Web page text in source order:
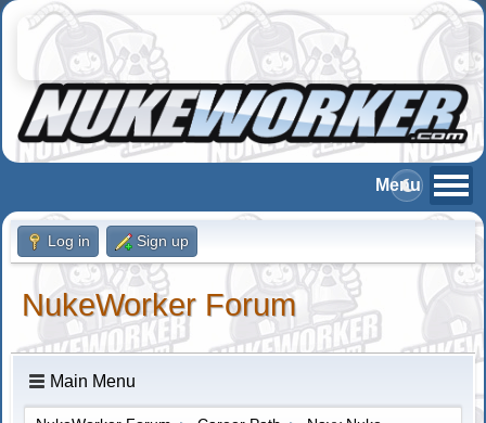
Log in Sign up
NukeWorker Forum
Main Menu